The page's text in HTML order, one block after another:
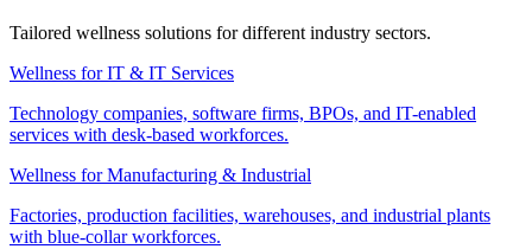
Tailored wellness solutions for different industry sectors.
Wellness for IT & IT Services
Technology companies, software firms, BPOs, and IT-enabled
services with desk-based workforces.
Wellness for Manufacturing & Industrial
Factories, production facilities, warehouses, and industrial plants
with blue-collar workforces.